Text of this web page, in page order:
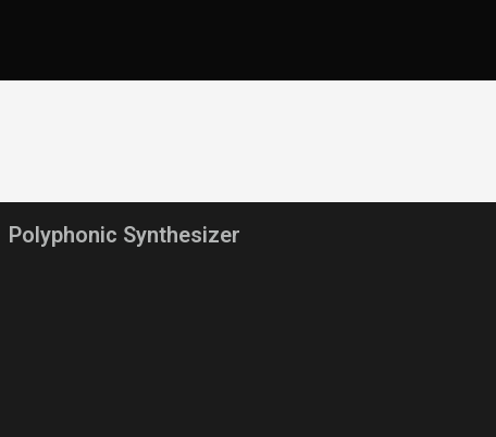
Polyphonic Synthesizer